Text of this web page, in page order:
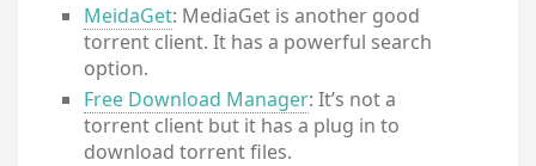
MeidaGet: MediaGet is another good
torrent client. It has a powerful search
option.
Free Download Manager: It’s not a
torrent client but it has a plug in to
download torrent files.